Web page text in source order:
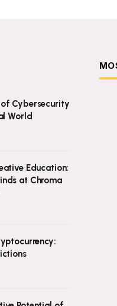
Cybersecurity
World
Education:
at Chroma